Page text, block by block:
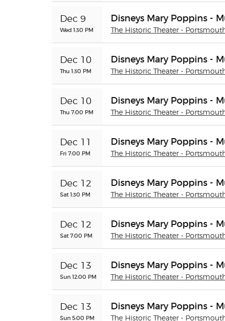
Dec 9
Wed 1:30 PM
Disneys Mary Poppins -
The Historic Theater -
Dec 10
Thu 1:30 PM
Disneys Mary Poppins -
The Historic Theater -
Dec 10
Thu 7:00 PM
Disneys Mary Poppins -
The Historic Theater -
Dec 11
Fri 7:00 PM
Disneys Mary Poppins -
The Historic Theater -
Dec 12
Sat 1:30 PM
Disneys Mary Poppins -
The Historic Theater -
Dec 12
Sat 7:00 PM
Disneys Mary Poppins -
The Historic Theater -
Dec 13
Sun 12:00 PM
Disneys Mary Poppins -
The Historic Theater -
Dec 13
Sun 5:00 PM
Disneys Mary Poppins -
The Historic Theater -